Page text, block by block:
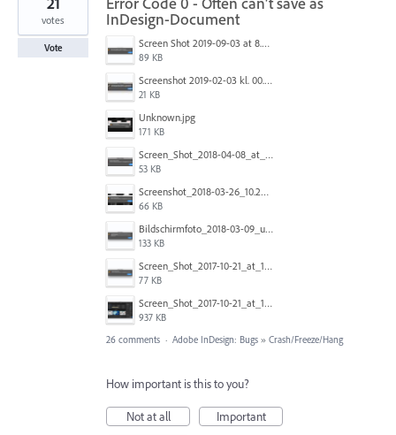
InDesign-Document
Screen Shot 2019-09-03 at 8.22.02 PM.png
89 KB
Screenshot 2019-02-03 kl. 00.00.31.jpg
21 KB
Unknown.jpg
171 KB
Screen_Shot_2018-04-08_at_3.39.35_PM.png
53 KB
Screenshot_2018-03-26_10.20.25.png
66 KB
Bildschirmfoto_2018-03-09_um_14.23.58.png
133 KB
Screen_Shot_2017-10-21_at_19.46.44.png
77 KB
Screen_Shot_2017-10-21_at_19.46.56.png
937 KB
votes
Vote
26 comments · Adobe InDesign: Bugs » Crash/Freeze/Hang
How important is this to you?
Not at all
Important